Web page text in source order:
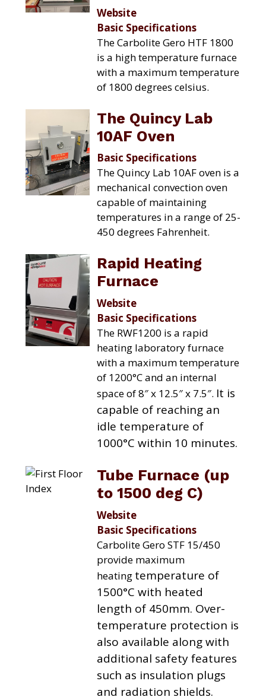
Website
Basic Specifications
The Carbolite Gero HTF 1800
is a high temperature furnace
with a maximum temperature
of 1800 degrees celsius.
The Quincy Lab
10AF Oven
Basic Specifications
The Quincy Lab 10AF oven is a
mechanical convection oven
capable of maintaining
temperatures in a range of 25-
450 degrees Fahrenheit.
Rapid Heating
Furnace
Website
Basic Specifications
The RWF1200 is a rapid
heating laboratory furnace
with a maximum temperature
of 1200°C and an internal
space of 8″ x 12.5″ x 7.5″. It is
capable of reaching an
idle temperature of
1000°C within 10 minutes.
Tube Furnace (up
to 1500 deg C)
Website
Basic Specifications
Carbolite Gero STF 15/450
provide maximum
heating temperature of
1500°C with heated
length of 450mm. Over-
temperature protection is
also available along with
additional safety features
such as insulation plugs
and radiation shields.